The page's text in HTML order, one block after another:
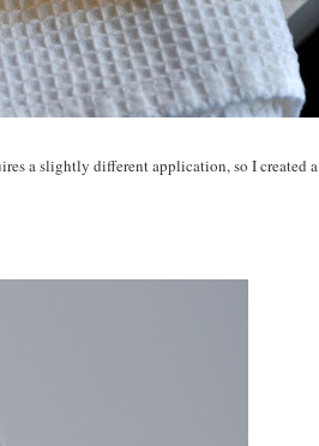
a slightly different application, so I created a